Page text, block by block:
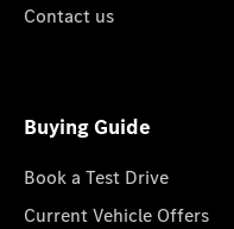
Contact us
Buying Guide
Book a Test Drive
Current Vehicle Offers